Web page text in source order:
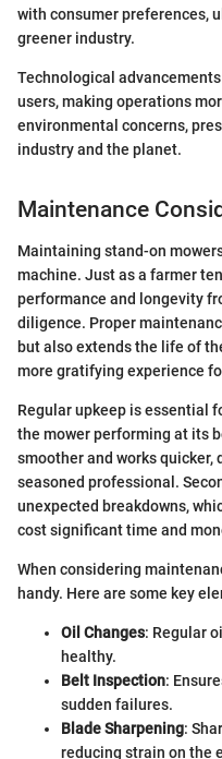
with consumer preferences,
greener industry.
Technological
users, making operations
environmental concerns,
industry and the planet.
Maintenance
Maintaining stand-on
machine. Just as a farmer
performance and longevity
diligence. Proper
but also extends the life of
more gratifying experience
Regular upkeep is essential
the mower performing at its
smoother and works quicker,
seasoned professional.
unexpected breakdowns,
cost significant time and
When considering
handy. Here are some key
Oil Changes: Regular
healthy.
Belt Inspection:
sudden failures.
Blade Sharpening:
reducing strain on the